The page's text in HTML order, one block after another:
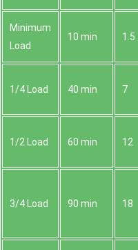
Minimum
Load
10 min 1.5
1/4 Load 40 min 7
1/2 Load 60 min 12
3/4 Load 90 min 18